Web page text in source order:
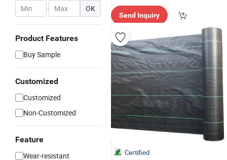
- OK
Product Features
Buy Sample
Customized
Customized
Non-Customized
Feature
Wear-resistant
ry"
Send Inquiry
Certified